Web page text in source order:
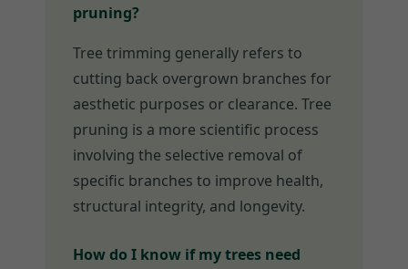
pruning?
Tree trimming generally refers to
cutting back overgrown branches for
aesthetic purposes or clearance. Tree
pruning is a more scientific process
involving the selective removal of
specific branches to improve health,
structural integrity, and longevity.
How do I know if my trees need